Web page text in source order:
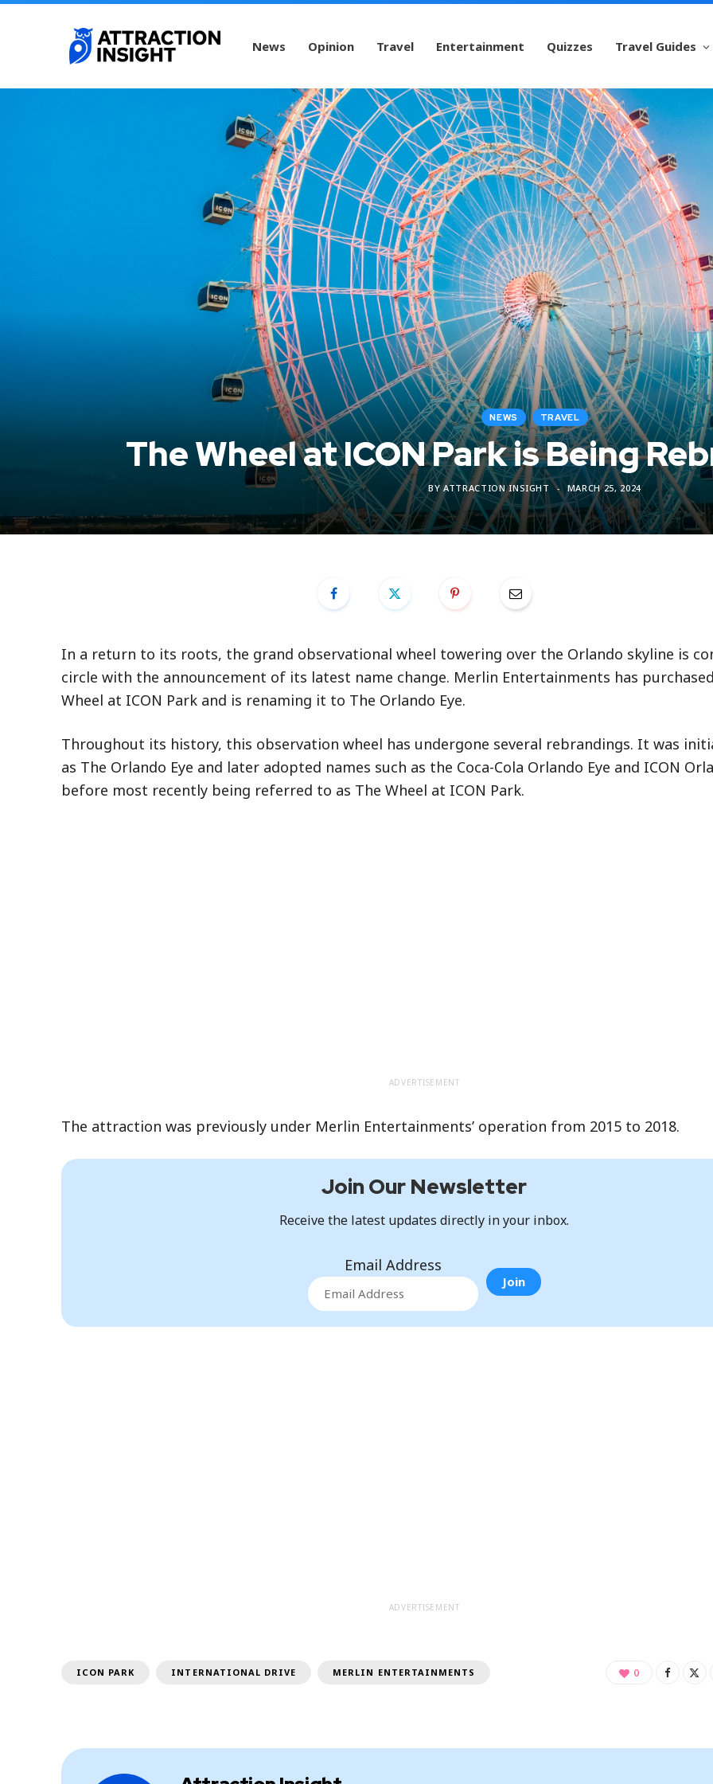
News Opinion Travel Entertainment Quizzes Travel Guides
NEWS TRAVEL
The Wheel at ICON Park is Being
BY ATTRACTION INSIGHT MARCH 25, 2024
In a return to its roots, the grand observational wheel towering over the Orlando skyline is
circle with the announcement of its latest name change. Merlin Entertainments has
Wheel at ICON Park and is renaming it to The Orlando Eye.
Throughout its history, this observation wheel has undergone several rebrandings. It was
as The Orlando Eye and later adopted names such as the Coca-Cola Orlando Eye and ICON
before most recently being referred to as The Wheel at ICON Park.
ADVERTISEMENT
The attraction was previously under Merlin Entertainments’ operation from 2015 to 2018.
Join Our Newsletter
Receive the latest updates directly in your inbox.
Email Address
ADVERTISEMENT
ICON PARK INTERNATIONAL DRIVE MERLIN ENTERTAINMENTS 0